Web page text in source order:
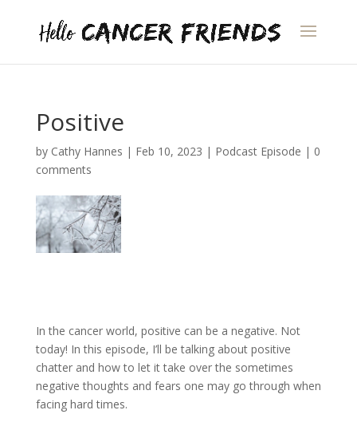
Positive
by Cathy Hannes | Feb 10, 2023 | Podcast Episode | 0
comments
In the cancer world, positive can be a negative. Not
today! In this episode, I’ll be talking about positive
chatter and how to let it take over the sometimes
negative thoughts and fears one may go through when
facing hard times.